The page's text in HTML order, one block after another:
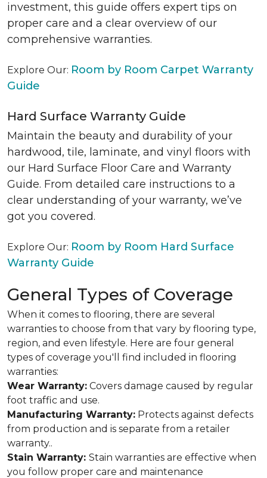
investment, this guide offers expert tips on
proper care and a clear overview of our
comprehensive warranties.
Explore Our: Room by Room Carpet Warranty
Guide
Hard Surface Warranty Guide
Maintain the beauty and durability of your
hardwood, tile, laminate, and vinyl floors with
our Hard Surface Floor Care and Warranty
Guide. From detailed care instructions to a
clear understanding of your warranty, we’ve
got you covered.
Explore Our: Room by Room Hard Surface
Warranty Guide
General Types of Coverage
When it comes to flooring, there are several
warranties to choose from that vary by flooring type,
region, and even lifestyle. Here are four general
types of coverage you'll find included in flooring
warranties:
Wear Warranty: Covers damage caused by regular
foot traffic and use.
Manufacturing Warranty: Protects against defects
from production and is separate from a retailer
warranty..
Stain Warranty: Stain warranties are effective when
you follow proper care and maintenance